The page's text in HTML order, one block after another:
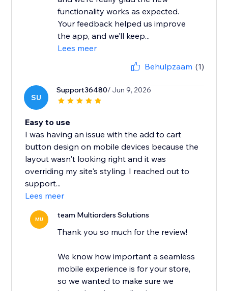
functionality works as expected.
Your feedback helped us improve
the app, and we’ll keep...
Lees meer
Behulpzaam (1)
SU
Support36480/ Jun 9, 2026
Easy to use
I was having an issue with the add to cart
button design on mobile devices because the
layout wasn't looking right and it was
overriding my site's styling. I reached out to
support...
Lees meer
MU team Multiorders Solutions
Thank you so much for the review!
We know how important a seamless
mobile experience is for your store,
so we wanted to make sure we